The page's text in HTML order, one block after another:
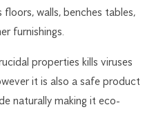
walls, benches tables,
furnishings.
properties kills viruses
it is also a safe product
naturally making it eco-